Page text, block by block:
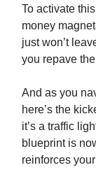
To activate
money
just won’t
you repave
And as you
here’s the
it’s a traffic
blueprint is
reinforces